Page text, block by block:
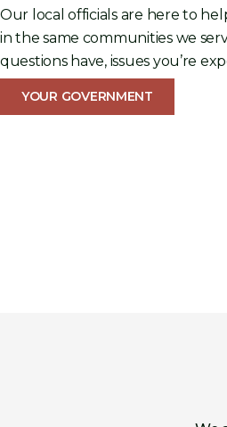
Our local officials are here to
in the same communities we
questions have, issues you’re
YOUR GOVERNMENT